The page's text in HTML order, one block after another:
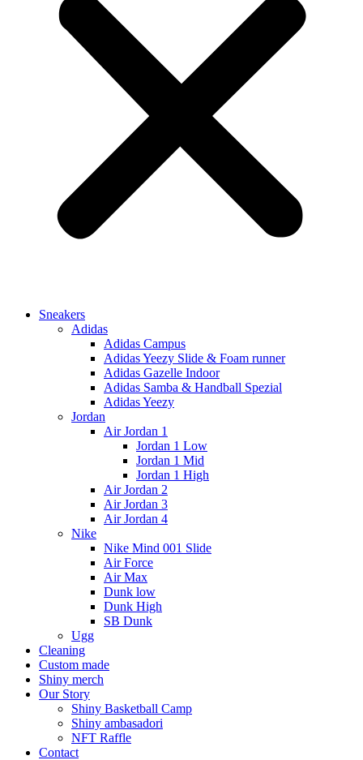
Sneakers
Adidas
Adidas Campus
Adidas Yeezy Slide & Foam runner
Adidas Gazelle Indoor
Adidas Samba & Handball Spezial
Adidas Yeezy
Jordan
Air Jordan 1
Jordan 1 Low
Jordan 1 Mid
Jordan 1 High
Air Jordan 2
Air Jordan 3
Air Jordan 4
Nike
Nike Mind 001 Slide
Air Force
Air Max
Dunk low
Dunk High
SB Dunk
Ugg
Cleaning
Custom made
Shiny merch
Our Story
Shiny Basketball Camp
Shiny ambasadori
NFT Raffle
Contact